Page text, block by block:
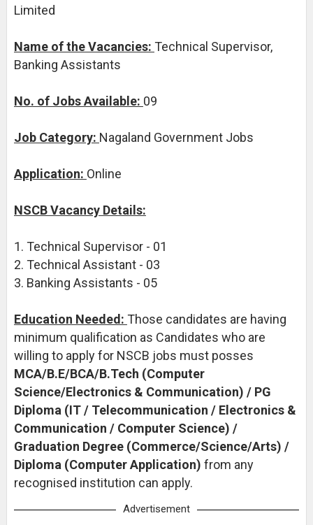
Limited
Name of the Vacancies: Technical Supervisor,
Banking Assistants
No. of Jobs Available: 09
Job Category: Nagaland Government Jobs
Application: Online
NSCB Vacancy Details:
1. Technical Supervisor - 01
2. Technical Assistant - 03
3. Banking Assistants - 05
Education Needed: Those candidates are having
minimum qualification as Candidates who are
willing to apply for NSCB jobs must posses
MCA/B.E/BCA/B.Tech (Computer
Science/Electronics & Communication) / PG
Diploma (IT / Telecommunication / Electronics &
Communication / Computer Science) /
Graduation Degree (Commerce/Science/Arts) /
Diploma (Computer Application) from any
recognised institution can apply.
Advertisement